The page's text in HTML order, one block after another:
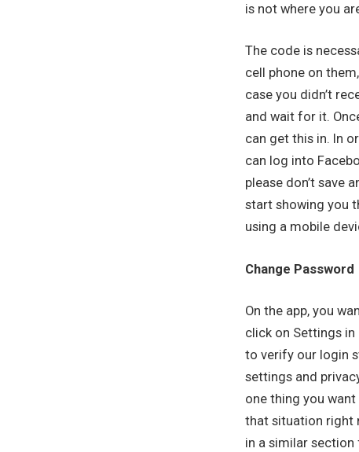
is not where you
The code is
cell phone on
case you didn’t
and wait for it.
can get this in. In
can log into
please don’t save
start showing you
using a mobile
Change Password
On the app, you
click on Settings in
to verify our login
settings and
one thing you
that situation right
in a similar section